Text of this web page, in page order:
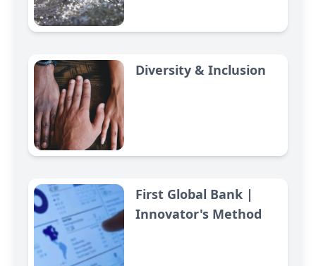
Diversity & Inclusion
First Global Bank |
Innovator's Method